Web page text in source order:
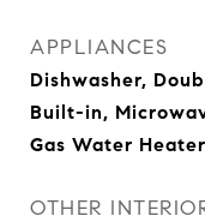
APPLIANCES
Dishwasher,
Built-in,
Gas Water Heater
OTHER